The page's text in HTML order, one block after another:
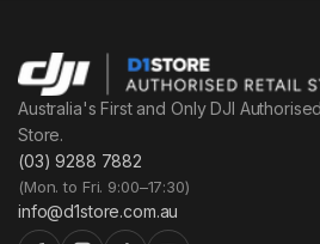
Australia's First and Only DJI
Store.
(03) 9288 7882
(Mon. to Fri. 9:00–17:30)
info@d1store.com.au